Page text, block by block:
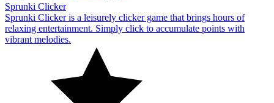
Sprunki Clicker
Sprunki Clicker is a leisurely clicker game that brings hours of
relaxing entertainment. Simply click to accumulate points with
vibrant melodies.